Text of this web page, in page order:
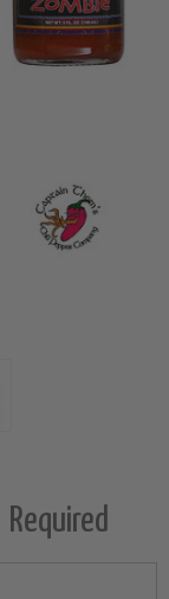
Required